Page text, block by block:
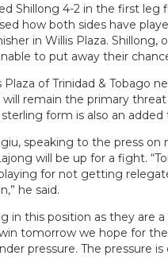
Shillong 4-2 in the first
how both sides have
in Willis Plaza.
to put away their
Plaza of Trinidad & Tobago
remain the primary
sterling form is also an
speaking to the press
will be up for a fight.
for not getting
he said.
in this position as they are
tomorrow we hope for
pressure. The pressure is